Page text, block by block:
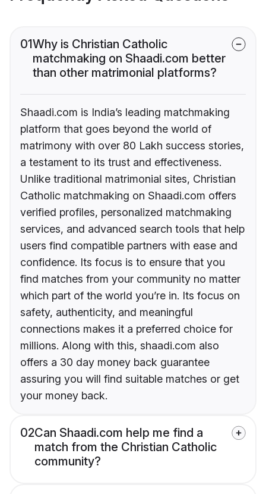
01Why is Christian Catholic
matchmaking on Shaadi.com better
than other matrimonial platforms?
Shaadi.com is India’s leading matchmaking
platform that goes beyond the world of
matrimony with over 80 Lakh success stories,
a testament to its trust and effectiveness.
Unlike traditional matrimonial sites, Christian
Catholic matchmaking on Shaadi.com offers
verified profiles, personalized matchmaking
services, and advanced search tools that help
users find compatible partners with ease and
confidence. Its focus is to ensure that you
find matches from your community no matter
which part of the world you’re in. Its focus on
safety, authenticity, and meaningful
connections makes it a preferred choice for
millions. Along with this, shaadi.com also
offers a 30 day money back guarantee
assuring you will find suitable matches or get
your money back.
02Can Shaadi.com help me find a
match from the Christian Catholic
community?